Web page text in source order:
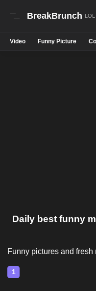
BreakBrunch
Video Funny Picture
Daily best funny
Funny pictures and fresh
1